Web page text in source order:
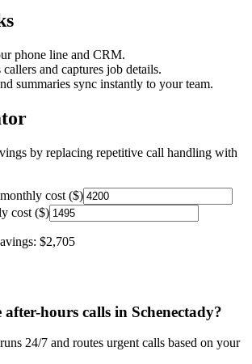
phone line and CRM.
and captures job details.
summaries sync instantly to your team.
by replacing repetitive call handling with
cost ($)
cost ($)
$2,705
hours calls in Schenectady?
24/7 and routes urgent calls based on your